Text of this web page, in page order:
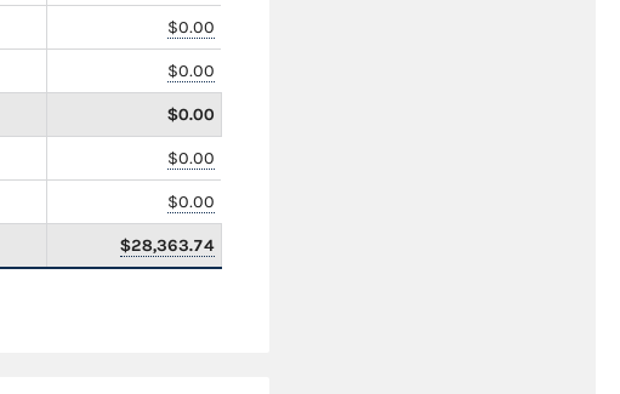
$0.00
$0.00
$0.00
$0.00
$0.00
$28,363.74